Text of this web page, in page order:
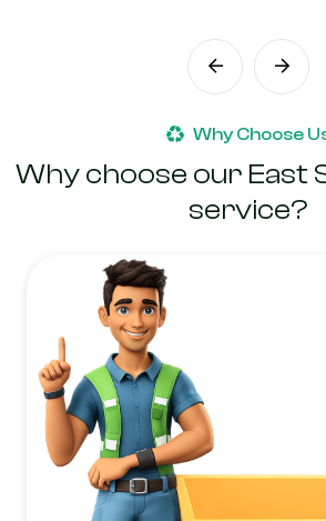
Why Choose
Why choose our East
service?